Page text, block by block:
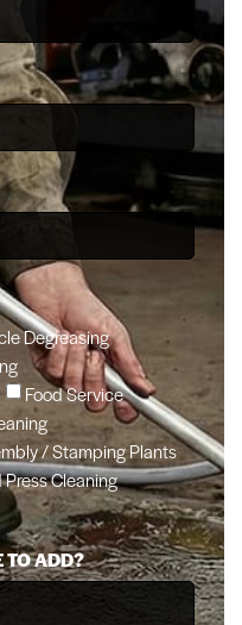
Degreasing
Food Service
/ Stamping Plants
Cleaning
TO ADD?